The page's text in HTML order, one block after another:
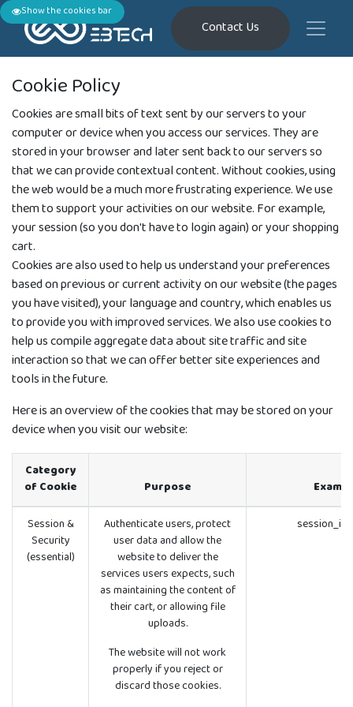
Contact Us
Cookie Policy
Cookies are small bits of text sent by our servers to your
computer or device when you access our services. They are
stored in your browser and later sent back to our servers so
that we can provide contextual content. Without cookies, using
the web would be a much more frustrating experience. We use
them to support your activities on our website. For example,
your session (so you don't have to login again) or your shopping
cart.
Cookies are also used to help us understand your preferences
based on previous or current activity on our website (the pages
you have visited), your language and country, which enables us
to provide you with improved services. We also use cookies to
help us compile aggregate data about site traffic and site
interaction so that we can offer better site experiences and
tools in the future.
Here is an overview of the cookies that may be stored on your
device when you visit our website:
Category
of Cookie
Purpose
Session &
Security
(essential)
Authenticate users, protect
user data and allow the
website to deliver the
services users expects, such
as maintaining the content of
their cart, or allowing file
uploads.
The website will not work
properly if you reject or
discard those cookies.
session_id
Show the cookies bar